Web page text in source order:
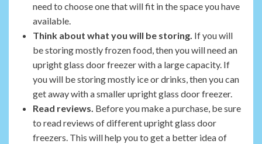
need to choose one that will fit in the space you have
available.
Think about what you will be storing. If you will
be storing mostly frozen food, then you will need an
upright glass door freezer with a large capacity. If
you will be storing mostly ice or drinks, then you can
get away with a smaller upright glass door freezer.
Read reviews. Before you make a purchase, be sure
to read reviews of different upright glass door
freezers. This will help you to get a better idea of